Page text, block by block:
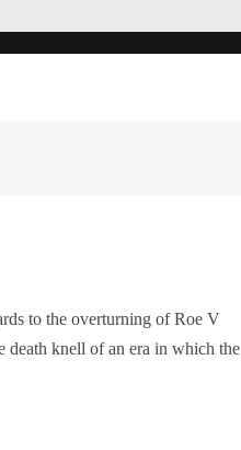
to the overturning of Roe V
death knell of an era in which the